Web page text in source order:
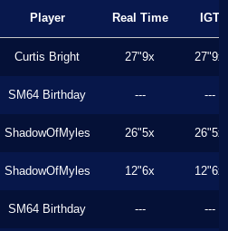
Player Real Time IGT
Curtis Bright 27"9x 27"9x
SM64 Birthday --- ---
ShadowOfMyles 26"5x 26"5x
ShadowOfMyles 12"6x 12"6x
SM64 Birthday --- ---